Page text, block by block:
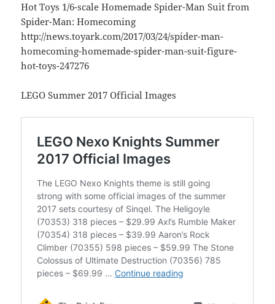
Hot Toys 1/6-scale Homemade Spider-Man Suit from
Spider-Man: Homecoming
http://news.toyark.com/2017/03/24/spider-man-
homecoming-homemade-spider-man-suit-figure-
hot-toys-247276
LEGO Summer 2017 Official Images